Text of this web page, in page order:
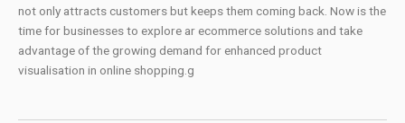
not only attracts customers but keeps them coming back. Now is the
time for businesses to explore ar ecommerce solutions and take
advantage of the growing demand for enhanced product
visualisation in online shopping.g